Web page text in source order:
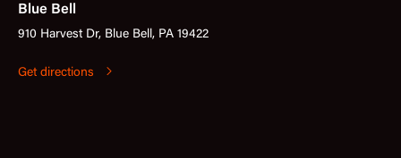
Blue Bell
910 Harvest Dr, Blue Bell, PA 19422
Get directions